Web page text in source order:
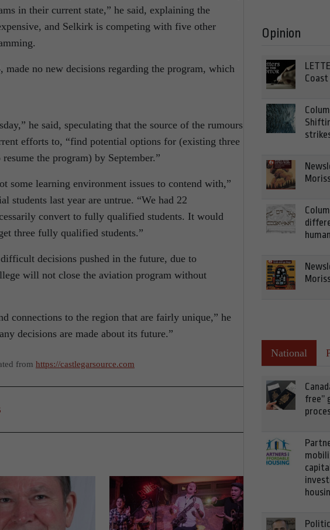
in their current state,” he said, explaining the
and Selkirk is competing with five other
made no new decisions regarding the program, which
he said, speculating that the source of the rumours
efforts to, “find potential options for (existing three
the program) by September.”
some learning environment issues to contend with,”
students last year are untrue. “We had 22
convert to fully qualified students. It would
three fully qualified students.”
decisions pushed in the future, due to
will not close the aviation program without
connections to the region that are fairly unique,” he
decisions are made about its future.”
from https://castlegarsource.com
Opinion
Coast
National
free”